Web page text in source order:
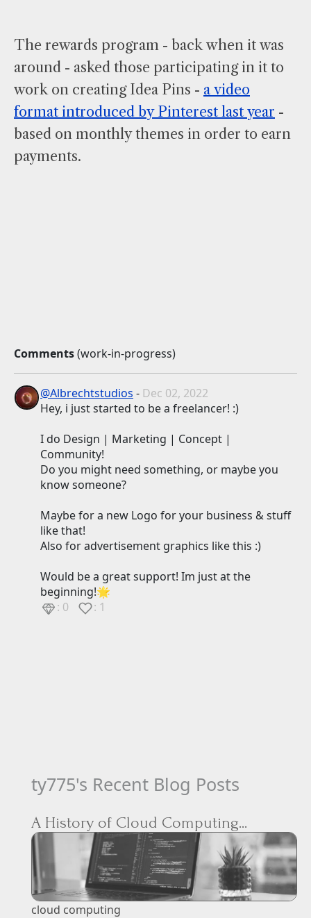
ty775's Recent Blog Posts
A History of Cloud Computing...
cloud computing